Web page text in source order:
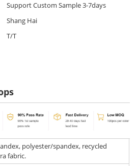
Support Custom Sample 3-7days
Shang Hai
T/T
polyester/spandex, recycled
fabric.